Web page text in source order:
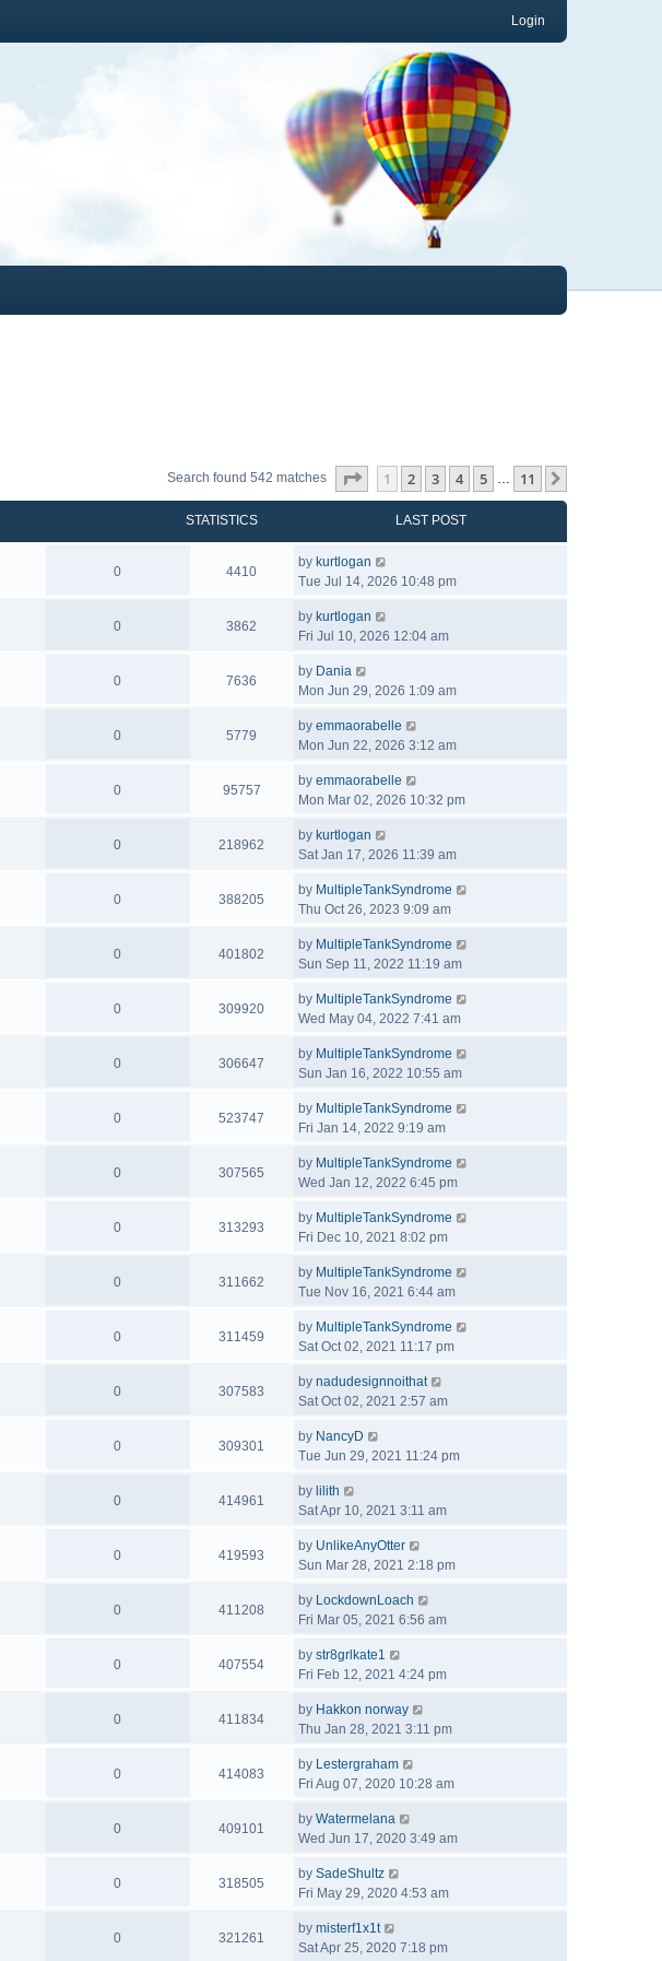
Login
Search found 542 matches Page of 11
1 2 3 4 5 … 11
STATISTICS LAST POST
0 4410
by kurtlogan
Tue Jul 14, 2026 10:48 pm
0 3862
by kurtlogan
Fri Jul 10, 2026 12:04 am
0 7636
by Dania
Mon Jun 29, 2026 1:09 am
0 5779
by emmaorabelle
Mon Jun 22, 2026 3:12 am
0 95757
by emmaorabelle
Mon Mar 02, 2026 10:32 pm
0 218962
by kurtlogan
Sat Jan 17, 2026 11:39 am
0 388205
by MultipleTankSyndrome
Thu Oct 26, 2023 9:09 am
0 401802
by MultipleTankSyndrome
Sun Sep 11, 2022 11:19 am
0 309920
by MultipleTankSyndrome
Wed May 04, 2022 7:41 am
0 306647
by MultipleTankSyndrome
Sun Jan 16, 2022 10:55 am
0 523747
by MultipleTankSyndrome
Fri Jan 14, 2022 9:19 am
0 307565
by MultipleTankSyndrome
Wed Jan 12, 2022 6:45 pm
0 313293
by MultipleTankSyndrome
Fri Dec 10, 2021 8:02 pm
0 311662
by MultipleTankSyndrome
Tue Nov 16, 2021 6:44 am
0 311459
by MultipleTankSyndrome
Sat Oct 02, 2021 11:17 pm
0 307583
by nadudesignnoithat
Sat Oct 02, 2021 2:57 am
0 309301
by NancyD
Tue Jun 29, 2021 11:24 pm
0 414961
by lilith
Sat Apr 10, 2021 3:11 am
0 419593
by UnlikeAnyOtter
Sun Mar 28, 2021 2:18 pm
0 411208
by LockdownLoach
Fri Mar 05, 2021 6:56 am
0 407554
by str8grlkate1
Fri Feb 12, 2021 4:24 pm
0 411834
by Hakkon norway
Thu Jan 28, 2021 3:11 pm
0 414083
by Lestergraham
Fri Aug 07, 2020 10:28 am
0 409101
by Watermelana
Wed Jun 17, 2020 3:49 am
0 318505
by SadeShultz
Fri May 29, 2020 4:53 am
0 321261
by misterf1x1t
Sat Apr 25, 2020 7:18 pm